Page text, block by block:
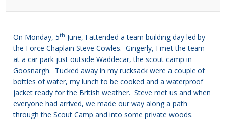
On Monday, 5th June, I attended a team building day led by
the Force Chaplain Steve Cowles. Gingerly, I met the team
at a car park just outside Waddecar, the scout camp in
Goosnargh. Tucked away in my rucksack were a couple of
bottles of water, my lunch to be cooked and a waterproof
jacket ready for the British weather. Steve met us and when
everyone had arrived, we made our way along a path
through the Scout Camp and into some private woods.